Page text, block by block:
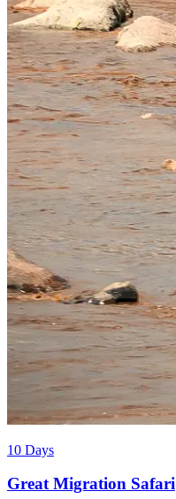
10 Days
Great Migration Safari